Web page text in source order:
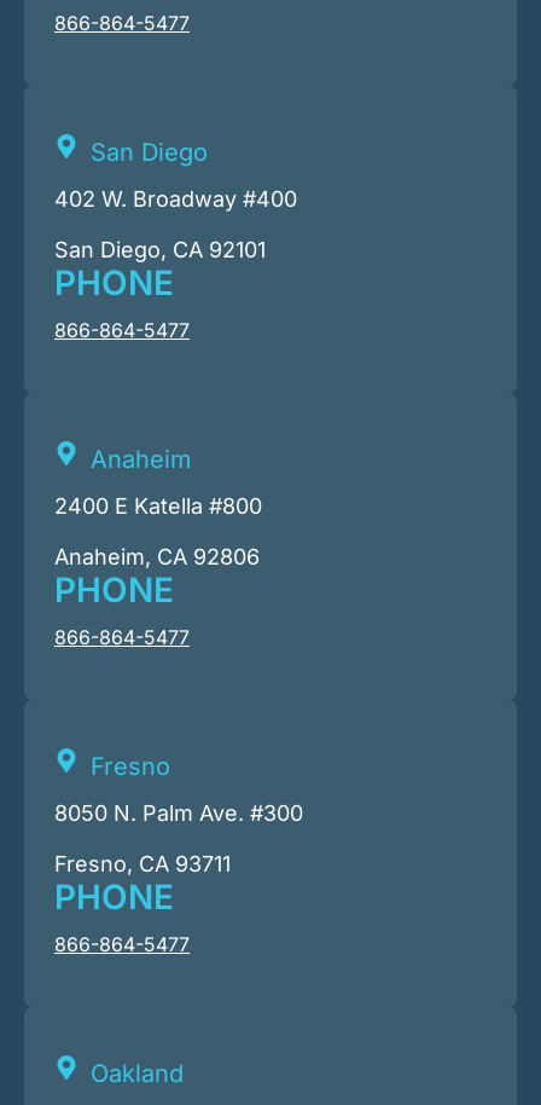
866-864-5477
San Diego
402 W. Broadway #400
San Diego, CA 92101
PHONE
866-864-5477
Anaheim
2400 E Katella #800
Anaheim, CA 92806
PHONE
866-864-5477
Fresno
8050 N. Palm Ave. #300
Fresno, CA 93711
PHONE
866-864-5477
Oakland